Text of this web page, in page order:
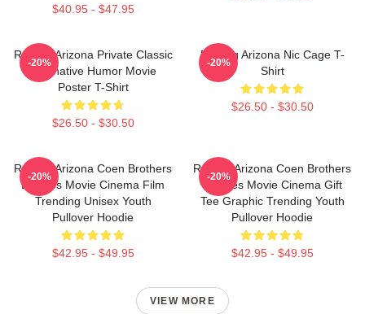
$40.95 - $47.95
Raising Arizona Private Classic
Alternative Humor Movie
Poster T-Shirt
$26.50 - $30.50
-20%
Raising Arizona Nic Cage T-
Shirt
$26.50 - $30.50
-20%
Raising Arizona Coen Brothers
Eighties Movie Cinema Film
Trending Unisex Youth
Pullover Hoodie
$42.95 - $49.95
-20%
Raising Arizona Coen Brothers
Eighties Movie Cinema Gift
Tee Graphic Trending Youth
Pullover Hoodie
$42.95 - $49.95
-20%
VIEW MORE